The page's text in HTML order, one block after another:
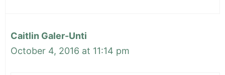
Caitlin Galer-Unti
October 4, 2016 at 11:14 pm